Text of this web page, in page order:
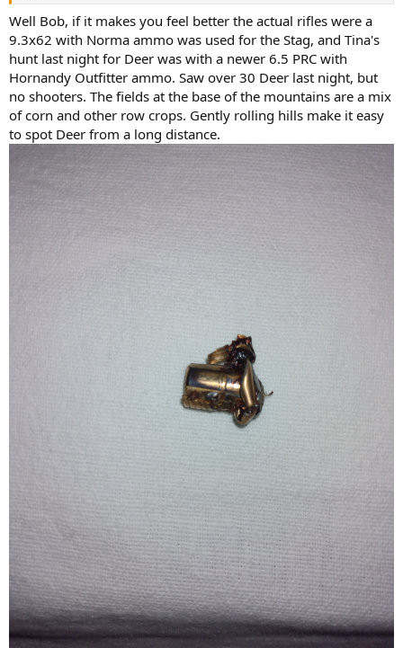
Well Bob, if it makes you feel better the actual rifles were a
9.3x62 with Norma ammo was used for the Stag, and Tina's
hunt last night for Deer was with a newer 6.5 PRC with
Hornandy Outfitter ammo. Saw over 30 Deer last night, but
no shooters. The fields at the base of the mountains are a mix
of corn and other row crops. Gently rolling hills make it easy
to spot Deer from a long distance.